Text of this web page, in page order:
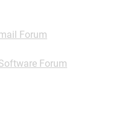
Forum
Forum